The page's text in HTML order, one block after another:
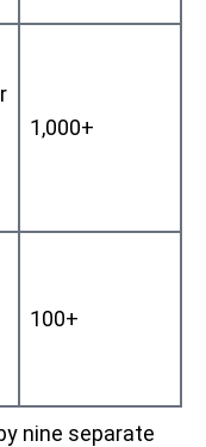
1,000+
100+
nine separate